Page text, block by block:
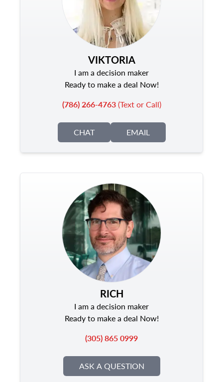
VIKTORIA
I am a decision maker
Ready to make a deal Now!
(786) 266-4763(Text or Call)
CHAT EMAIL
RICH
I am a decision maker
Ready to make a deal Now!
(305) 865 0999
ASK A QUESTION